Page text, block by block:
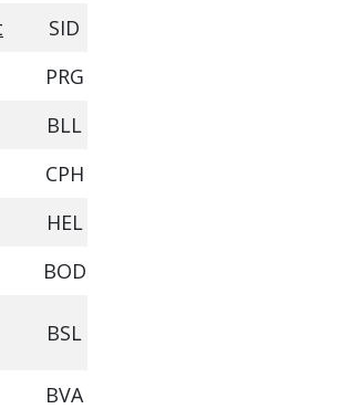
SID
PRG
BLL
CPH
HEL
BOD
BSL
BVA